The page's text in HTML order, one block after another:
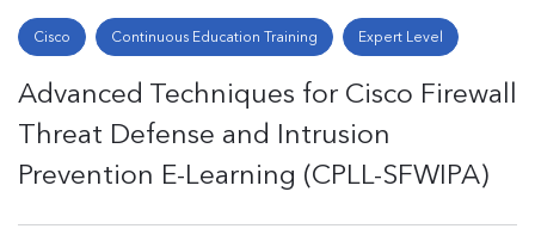
Cisco Continuous Education Training Expert Level
Advanced Techniques for Cisco Firewall
Threat Defense and Intrusion
Prevention E-Learning (CPLL-SFWIPA)